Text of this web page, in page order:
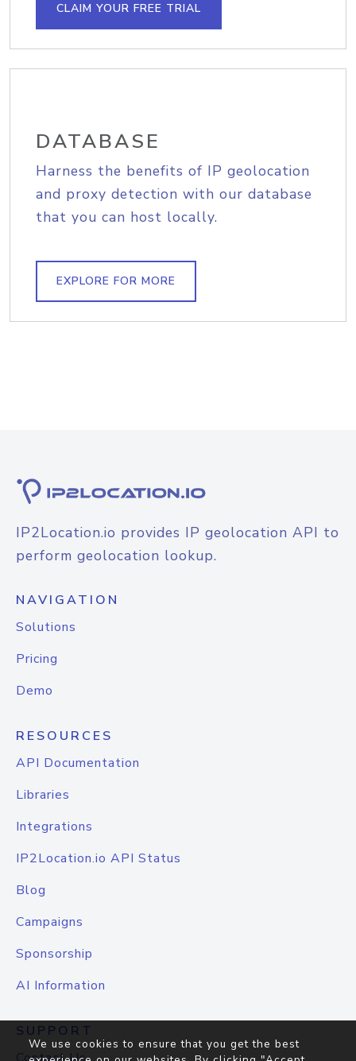
CLAIM YOUR FREE TRIAL
DATABASE
Harness the benefits of IP geolocation
and proxy detection with our database
that you can host locally.
EXPLORE FOR MORE
IP2Location.io provides IP geolocation API to
perform geolocation lookup.
NAVIGATION
Solutions
Pricing
Demo
RESOURCES
API Documentation
Libraries
Integrations
IP2Location.io API Status
Blog
Campaigns
Sponsorship
AI Information
SUPPORT
We use cookies to ensure that you get the best